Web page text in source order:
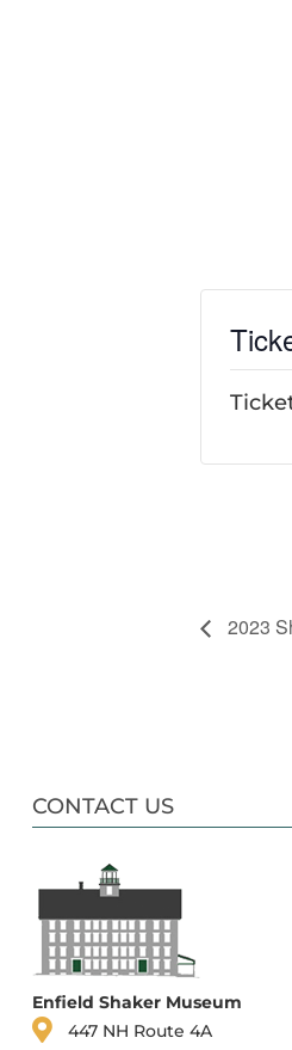
2023
CONTACT US
Enfield Shaker Museum
447 NH Route 4A